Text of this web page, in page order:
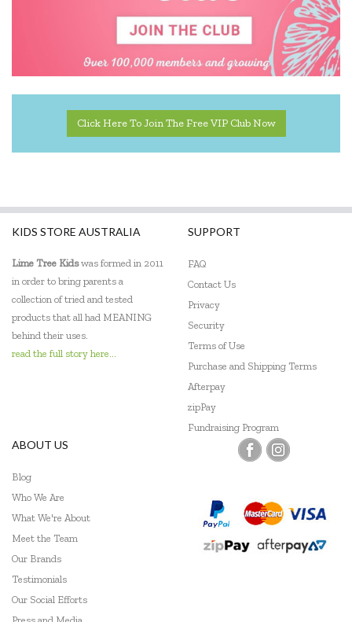
Click Here To Join The Free VIP Club Now
KIDS STORE AUSTRALIA
Lime Tree Kidswas formed in 2011
in order to bring parents a
collection of tried and tested
products that all had MEANING
behind their uses.
read the full story here...
SUPPORT
FAQ
Contact Us
Privacy
Security
Terms of Use
Purchase and Shipping Terms
Afterpay
zipPay
Fundraising Program
ABOUT US
Blog
Who We Are
What We're About
Meet the Team
Our Brands
Testimonials
Our Social Efforts